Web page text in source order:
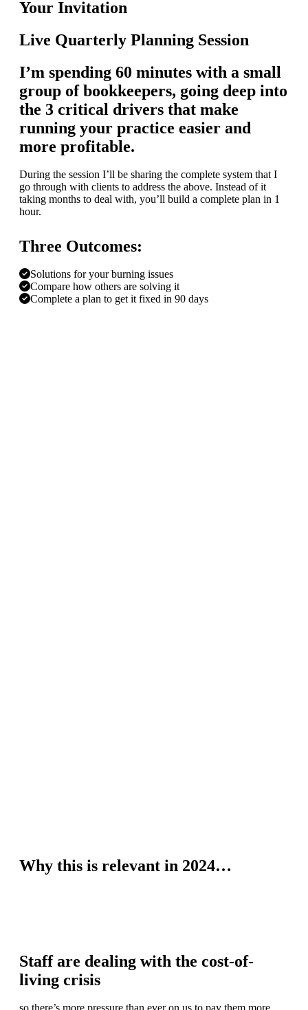
Your Invitation
Live Quarterly Planning Session
I’m spending 60 minutes with a small
group of bookkeepers, going deep into
the 3 critical drivers that make
running your practice easier and
more profitable.
During the session I’ll be sharing the complete system that I
go through with clients to address the above. Instead of it
taking months to deal with, you’ll build a complete plan in 1
hour.
Three Outcomes:
Solutions for your burning issues
Compare how others are solving it
Complete a plan to get it fixed in 90 days
Why this is relevant in 2024…
Staff are dealing with the cost-of-
living crisis
so there’s more pressure than ever on us to pay them more